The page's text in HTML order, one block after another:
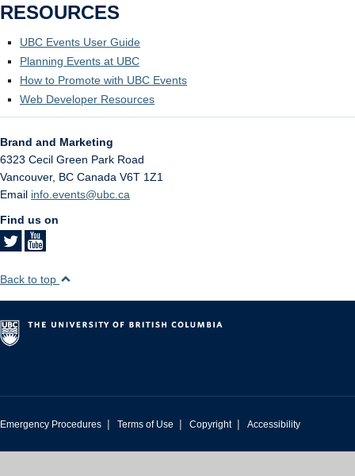
RESOURCES
UBC Events User Guide
Planning Events at UBC
How to Promote with UBC Events
Web Developer Resources
Brand and Marketing
6323 Cecil Green Park Road
Vancouver, BC Canada V6T 1Z1
Email info.events@ubc.ca
Find us on
Back to top
Emergency Procedures | Terms of Use | Copyright | Accessibility